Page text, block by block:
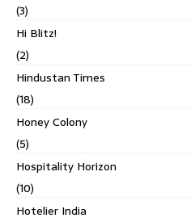
(3)
Hi Blitz!
(2)
Hindustan Times
(18)
Honey Colony
(5)
Hospitality Horizon
(10)
Hotelier India